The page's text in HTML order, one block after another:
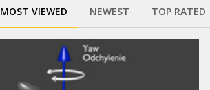
MOST VIEWED NEWEST TOP RATED